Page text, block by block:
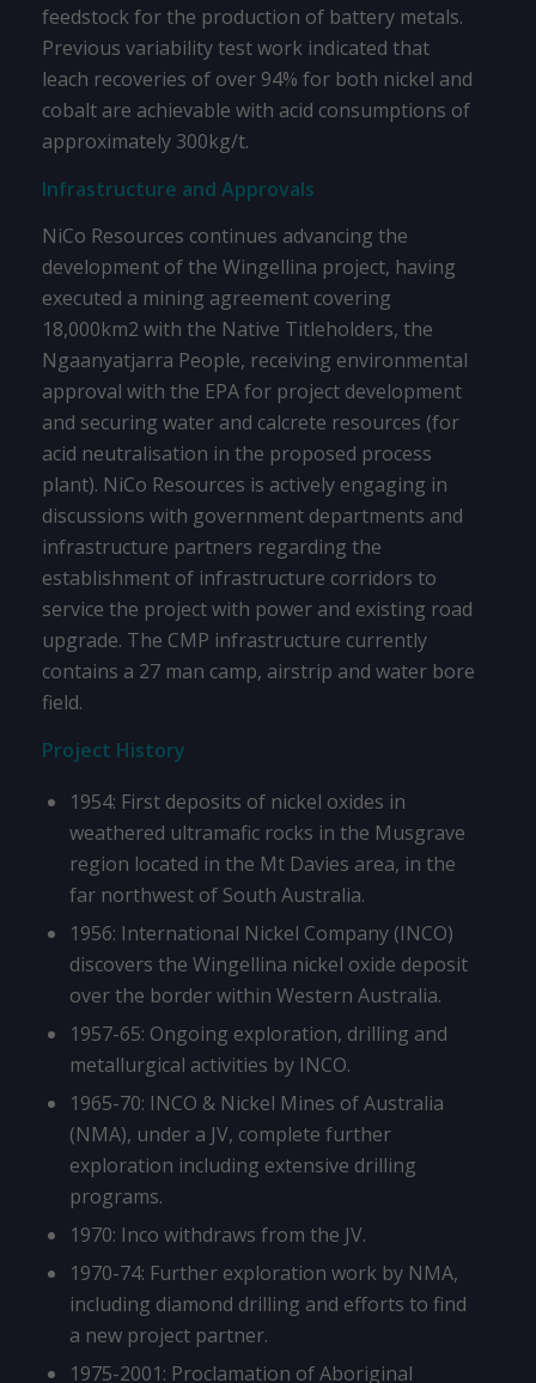
feedstock for the production of battery metals.
Previous variability test work indicated that
leach recoveries of over 94% for both nickel and
cobalt are achievable with acid consumptions of
approximately 300kg/t.
Infrastructure and Approvals
NiCo Resources continues advancing the
development of the Wingellina project, having
executed a mining agreement covering
18,000km2 with the Native Titleholders, the
Ngaanyatjarra People, receiving environmental
approval with the EPA for project development
and securing water and calcrete resources (for
acid neutralisation in the proposed process
plant). NiCo Resources is actively engaging in
discussions with government departments and
infrastructure partners regarding the
establishment of infrastructure corridors to
service the project with power and existing road
upgrade. The CMP infrastructure currently
contains a 27 man camp, airstrip and water bore
field.
Project History
1954: First deposits of nickel oxides in
weathered ultramafic rocks in the Musgrave
region located in the Mt Davies area, in the
far northwest of South Australia.
1956: International Nickel Company (INCO)
discovers the Wingellina nickel oxide deposit
over the border within Western Australia.
1957-65: Ongoing exploration, drilling and
metallurgical activities by INCO.
1965-70: INCO & Nickel Mines of Australia
(NMA), under a JV, complete further
exploration including extensive drilling
programs.
1970: Inco withdraws from the JV.
1970-74: Further exploration work by NMA,
including diamond drilling and efforts to find
a new project partner.
1975-2001: Proclamation of Aboriginal